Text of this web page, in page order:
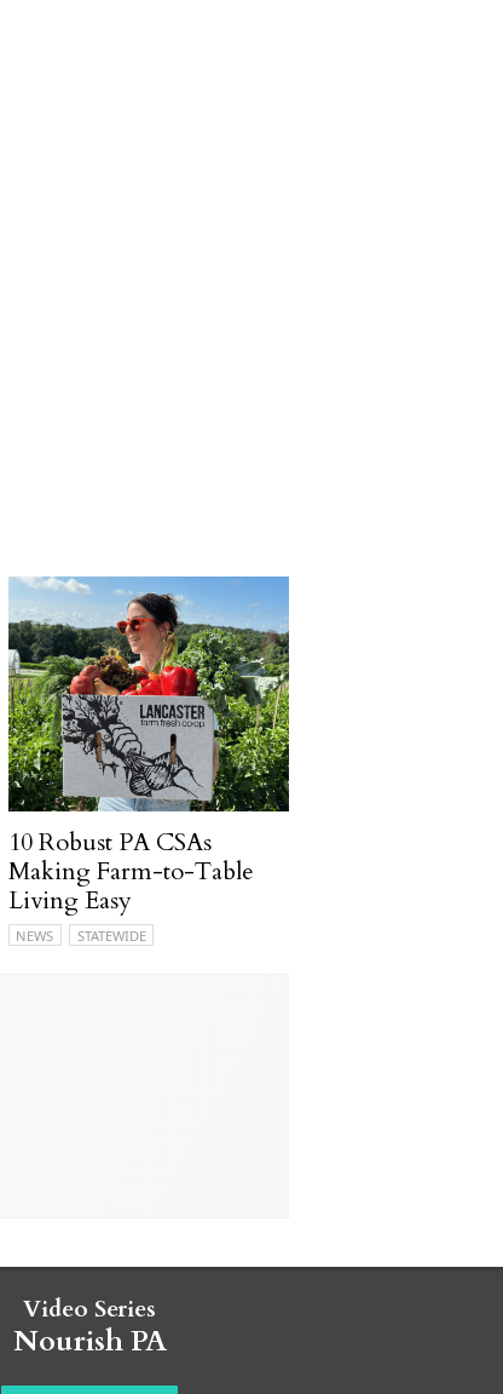
10 Robust PA CSAs
Making Farm-to-Table
Living Easy
NEWS STATEWIDE
Video Series
Nourish PA